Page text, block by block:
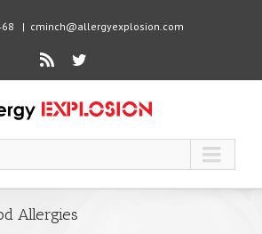
| cminch@allergyexplosion.com
Rss Twitter
Allergies